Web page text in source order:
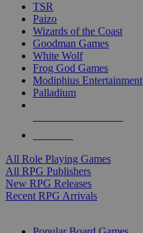
TSR
Paizo
Wizards of the Coast
Goodman Games
White Wolf
Frog God Games
Modiphius Entertainment
Palladium
All Role Playing Games
All RPG Publishers
New RPG Releases
Recent RPG Arrivals